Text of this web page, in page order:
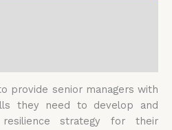
provide senior managers with
they need to develop and
strategy for their